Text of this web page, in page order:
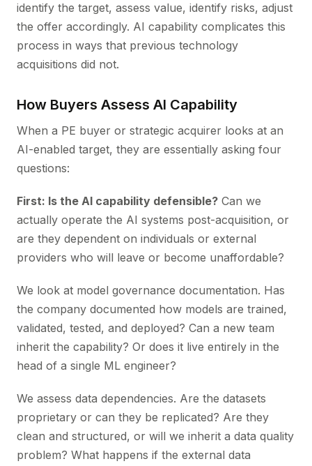
identify the target, assess value, identify risks, adjust
the offer accordingly. AI capability complicates this
process in ways that previous technology
acquisitions did not.
How Buyers Assess AI Capability
When a PE buyer or strategic acquirer looks at an
AI-enabled target, they are essentially asking four
questions:
First: Is the AI capability defensible? Can we
actually operate the AI systems post-acquisition, or
are they dependent on individuals or external
providers who will leave or become unaffordable?
We look at model governance documentation. Has
the company documented how models are trained,
validated, tested, and deployed? Can a new team
inherit the capability? Or does it live entirely in the
head of a single ML engineer?
We assess data dependencies. Are the datasets
proprietary or can they be replicated? Are they
clean and structured, or will we inherit a data quality
problem? What happens if the external data